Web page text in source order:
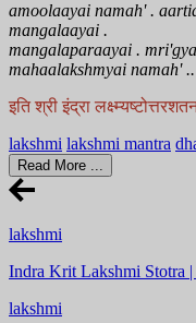
amoolaayai namah' .
mangalaayai .
mangalaparaayai .
mahaalakshmyai namah'
इति श्री इंद्रा
lakshmi lakshmi mantra
Read More ...
lakshmi
Indra Krit Lakshmi Stotra |
lakshmi